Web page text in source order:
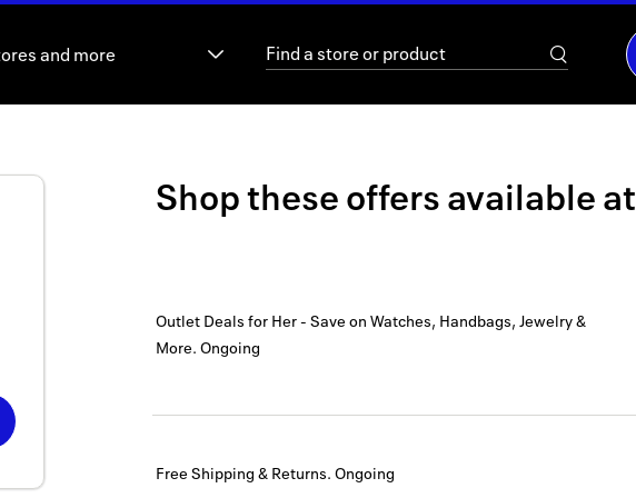
and more
Shop these offers available at
Outlet Deals for Her - Save on Watches, Handbags, Jewelry &
More. Ongoing
Free Shipping & Returns. Ongoing